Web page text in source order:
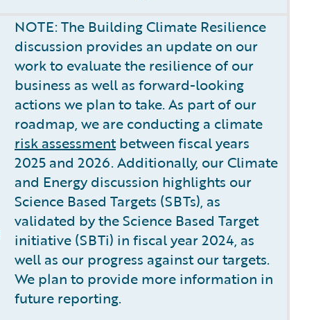
NOTE: The Building Climate Resilience
discussion provides an update on our
work to evaluate the resilience of our
business as well as forward-looking
actions we plan to take. As part of our
roadmap, we are conducting a climate
risk assessmentbetween fiscal years
2025 and 2026. Additionally, our Climate
and Energy discussion highlights our
Science Based Targets (SBTs), as
validated by the Science Based Target
initiative (SBTi) in fiscal year 2024, as
well as our progress against our targets.
We plan to provide more information in
future reporting.